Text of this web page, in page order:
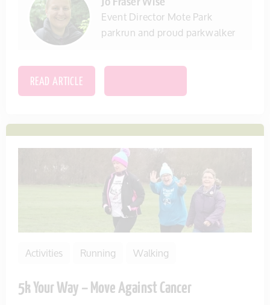
Event Director Mote Park
parkrun and proud parkwalker
READ ARTICLE
Activities Running Walking
5k Your Way – Move Against Cancer